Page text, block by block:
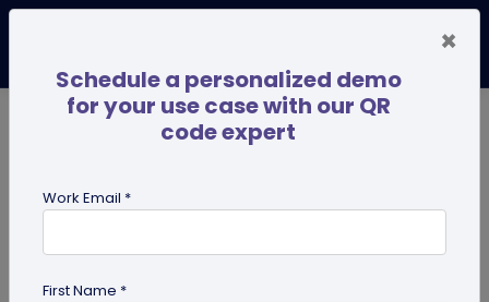
×
Schedule a personalized demo
for your use case with our QR
code expert
Work Email *
First Name *